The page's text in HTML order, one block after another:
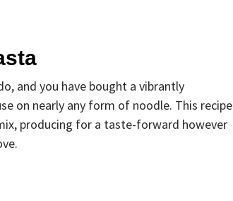
and you have bought a vibrantly
on nearly any form of noodle. This recipe
producing for a taste-forward however